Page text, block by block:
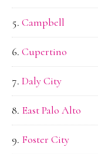
Campbell
Cupertino
Daly City
East Palo Alto
Foster City